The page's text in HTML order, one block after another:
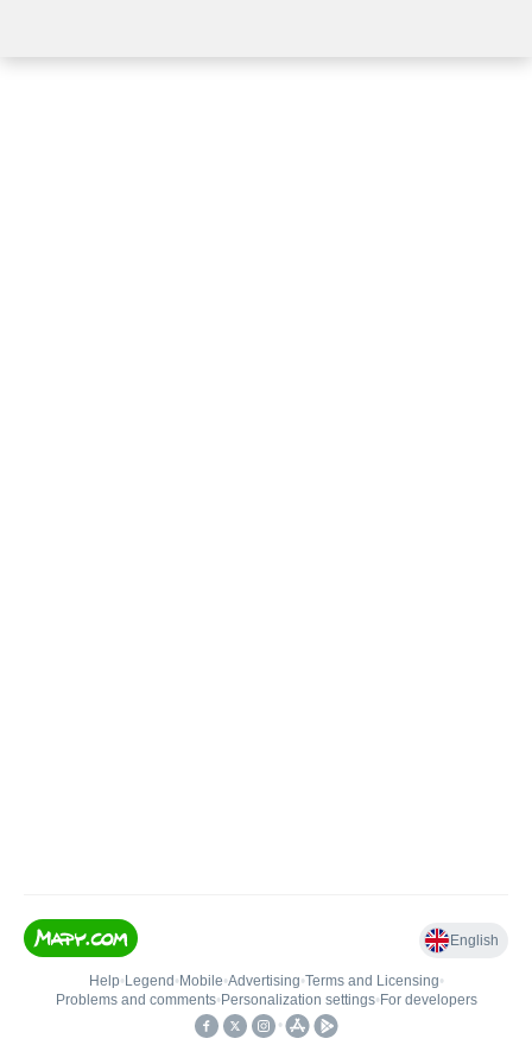
English
Help• Legend • Mobile•Advertising•Terms and Licensing•
Problems and comments• Personalization settings• For developers
•